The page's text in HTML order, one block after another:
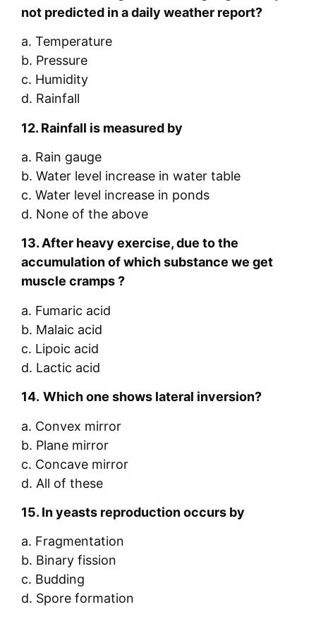
not predicted in a daily weather report?
a. Temperature
b. Pressure
c. Humidity
d. Rainfall
12. Rainfall is measured by
a. Rain gauge
b. Water level increase in water table
c. Water level increase in ponds
d. None of the above
13.After heavy exercise, due to the
accumulation of which substance we get
muscle cramps ?
a. Fumaric acid
b. Malaic acid
c. Lipoic acid
d. Lactic acid
14. Which one shows lateral inversion?
a. Convex mirror
b. Plane mirror
c. Concave mirror
d. All of these
15. In yeasts reproduction occurs by
a. Fragmentation
b. Binary fission
c. Budding
d. Spore formation